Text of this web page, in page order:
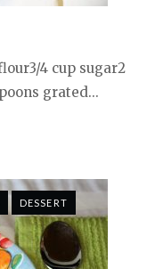
4 cup sugar2
grated...
DESSERT